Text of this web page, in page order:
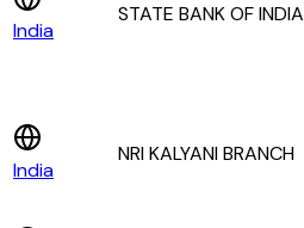
India
STATE BANK OF INDIA
India
NRI KALYANI BRANCH